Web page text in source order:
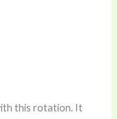
this rotation. It